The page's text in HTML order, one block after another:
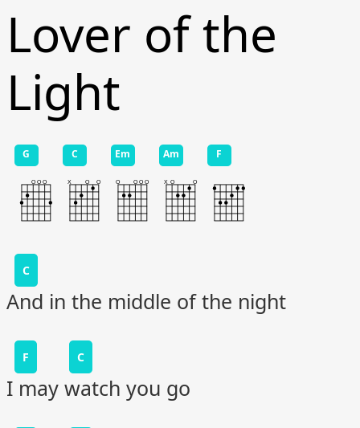
Lover of the
Light
C
And in the middle of the night
F C
I may watch you go
G C Em Am F